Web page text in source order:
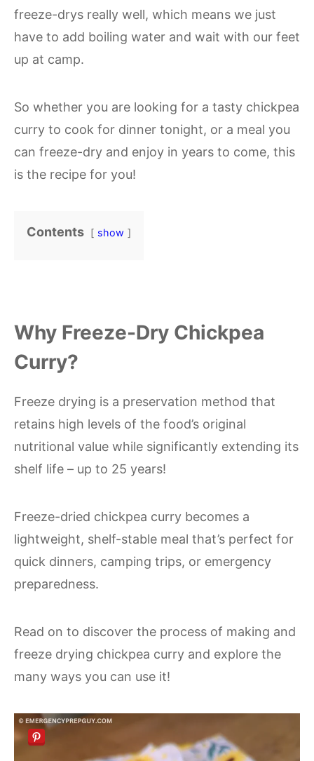
freeze-drys really well, which means we just
have to add boiling water and wait with our feet
up at camp.
So whether you are looking for a tasty chickpea
curry to cook for dinner tonight, or a meal you
can freeze-dry and enjoy in years to come, this
is the recipe for you!
Contents show
Why Freeze-Dry Chickpea
Curry?
Freeze drying is a preservation method that
retains high levels of the food’s original
nutritional value while significantly extending its
shelf life – up to 25 years!
Freeze-dried chickpea curry becomes a
lightweight, shelf-stable meal that’s perfect for
quick dinners, camping trips, or emergency
preparedness.
Read on to discover the process of making and
freeze drying chickpea curry and explore the
many ways you can use it!